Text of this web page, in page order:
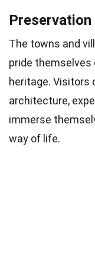
The towns and
pride themselves
heritage. Visitors
architecture,
immerse
way of life.